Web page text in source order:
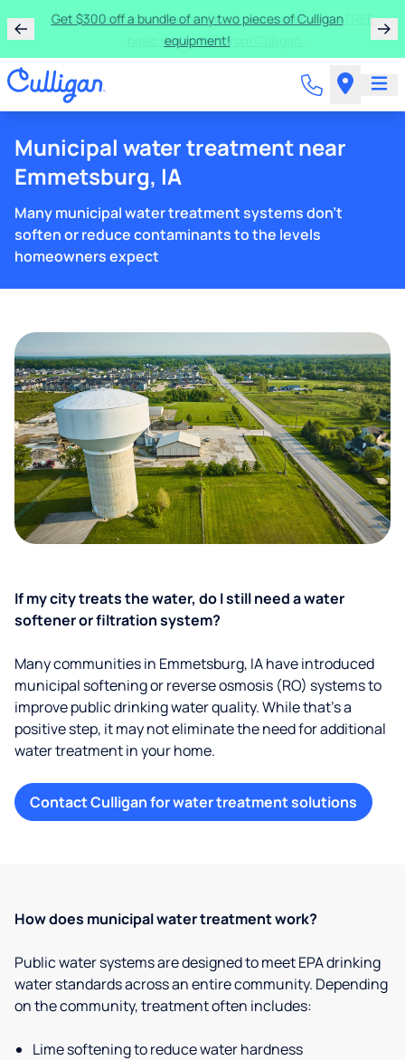
Get $300 off a bundle of any two pieces of Culligan
equipment!
Municipal water treatment near
Emmetsburg, IA
Many municipal water treatment systems don't
soften or reduce contaminants to the levels
homeowners expect
If my city treats the water, do I still need a water
softener or filtration system?
Many communities in Emmetsburg, IA have introduced
municipal softening or reverse osmosis (RO) systems to
improve public drinking water quality. While that’s a
positive step, it may not eliminate the need for additional
water treatment in your home.
Contact Culligan for water treatment solutions
How does municipal water treatment work?
Public water systems are designed to meet EPA drinking
water standards across an entire community. Depending
on the community, treatment often includes:
Lime softening to reduce water hardness